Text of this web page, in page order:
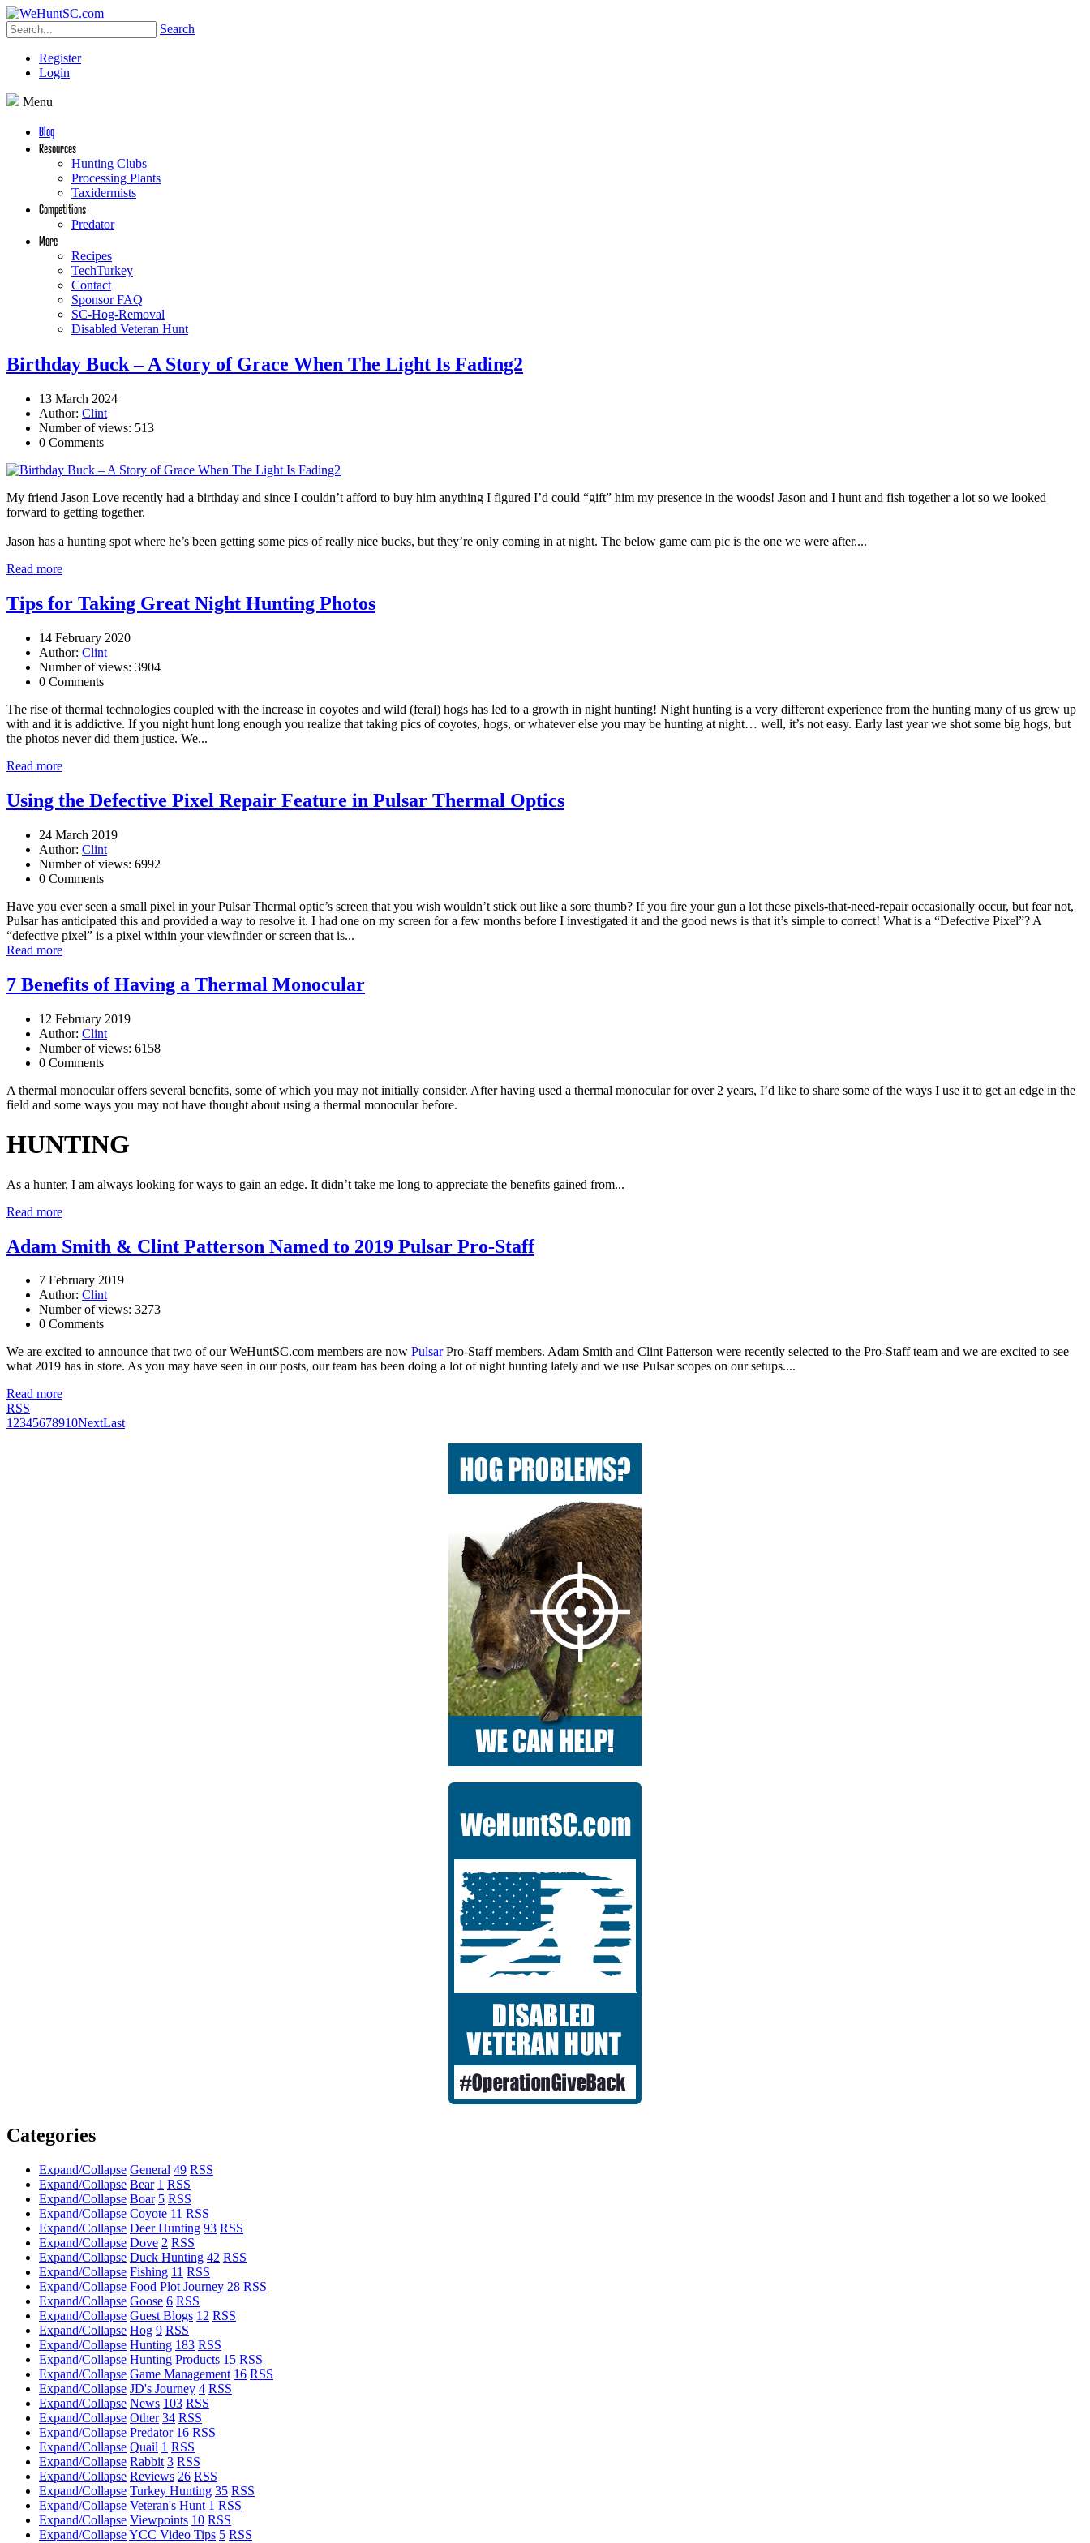
Search
Register
Login
Menu
Blog
Resources
Hunting Clubs
Processing Plants
Taxidermists
Competitions
Predator
More
Recipes
TechTurkey
Contact
Sponsor FAQ
SC-Hog-Removal
Disabled Veteran Hunt
Birthday Buck – A Story of Grace When The Light Is Fading2
13 March 2024
Author: Clint
Number of views: 513
0 Comments
My friend Jason Love recently had a birthday and since I couldn’t afford to buy him anything I figured I’d could “gift” him my presence in the woods! Jason and I hunt and fish together a lot so we looked
forward to getting together.
Jason has a hunting spot where he’s been getting some pics of really nice bucks, but they’re only coming in at night. The below game cam pic is the one we were after....
Read more
Tips for Taking Great Night Hunting Photos
14 February 2020
Author: Clint
Number of views: 3904
0 Comments
The rise of thermal technologies coupled with the increase in coyotes and wild (feral) hogs has led to a growth in night hunting! Night hunting is a very different experience from the hunting many of us grew up
with and it is addictive. If you night hunt long enough you realize that taking pics of coyotes, hogs, or whatever else you may be hunting at night… well, it’s not easy. Early last year we shot some big hogs, but
the photos never did them justice. We...
Read more
Using the Defective Pixel Repair Feature in Pulsar Thermal Optics
24 March 2019
Author: Clint
Number of views: 6992
0 Comments
Have you ever seen a small pixel in your Pulsar Thermal optic’s screen that you wish wouldn’t stick out like a sore thumb? If you fire your gun a lot these pixels-that-need-repair occasionally occur, but fear not,
Pulsar has anticipated this and provided a way to resolve it. I had one on my screen for a few months before I investigated it and the good news is that it’s simple to correct! What is a “Defective Pixel”? A
“defective pixel” is a pixel within your viewfinder or screen that is...
Read more
7 Benefits of Having a Thermal Monocular
12 February 2019
Author: Clint
Number of views: 6158
0 Comments
A thermal monocular offers several benefits, some of which you may not initially consider. After having used a thermal monocular for over 2 years, I’d like to share some of the ways I use it to get an edge in the
field and some ways you may not have thought about using a thermal monocular before.
HUNTING
As a hunter, I am always looking for ways to gain an edge. It didn’t take me long to appreciate the benefits gained from...
Read more
Adam Smith & Clint Patterson Named to 2019 Pulsar Pro-Staff
7 February 2019
Author: Clint
Number of views: 3273
0 Comments
We are excited to announce that two of our WeHuntSC.com members are now PulsarPro-Staff members. Adam Smith and Clint Patterson were recently selected to the Pro-Staff team and we are excited to see
what 2019 has in store. As you may have seen in our posts, our team has been doing a lot of night hunting lately and we use Pulsar scopes on our setups....
Read more
RSS
12345678910NextLast
Categories
Expand/Collapse General 49 RSS
Expand/Collapse Bear 1 RSS
Expand/Collapse Boar 5 RSS
Expand/Collapse Coyote 11 RSS
Expand/Collapse Deer Hunting 93 RSS
Expand/Collapse Dove 2 RSS
Expand/Collapse Duck Hunting 42 RSS
Expand/Collapse Fishing 11 RSS
Expand/Collapse Food Plot Journey 28 RSS
Expand/Collapse Goose 6 RSS
Expand/Collapse Guest Blogs 12 RSS
Expand/Collapse Hog 9 RSS
Expand/Collapse Hunting 183 RSS
Expand/Collapse Hunting Products 15 RSS
Expand/Collapse Game Management 16 RSS
Expand/Collapse JD's Journey 4 RSS
Expand/Collapse News 103 RSS
Expand/Collapse Other 34 RSS
Expand/Collapse Predator 16 RSS
Expand/Collapse Quail 1 RSS
Expand/Collapse Rabbit 3 RSS
Expand/Collapse Reviews 26 RSS
Expand/Collapse Turkey Hunting 35 RSS
Expand/Collapse Veteran's Hunt 1 RSS
Expand/Collapse Viewpoints 10 RSS
Expand/CollapseYCC Video Tips 5 RSS